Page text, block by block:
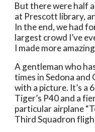
But there were half
at Prescott library,
In the end, we had
largest crowd I’ve
I made more
A gentleman who
times in Sedona
with a picture. It’s a
Tiger’s P40 and a
particular airplane
Third Squadron